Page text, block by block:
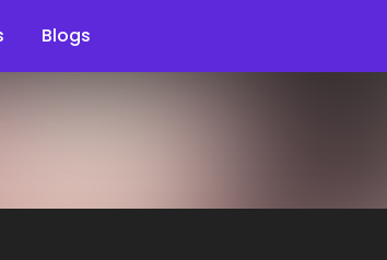
Blogs